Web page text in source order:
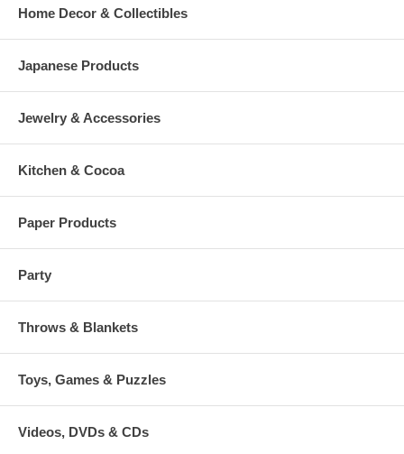
Home Decor & Collectibles
Japanese Products
Jewelry & Accessories
Kitchen & Cocoa
Paper Products
Party
Throws & Blankets
Toys, Games & Puzzles
Videos, DVDs & CDs